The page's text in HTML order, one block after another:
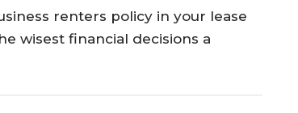
renters policy in your lease
wisest financial decisions a